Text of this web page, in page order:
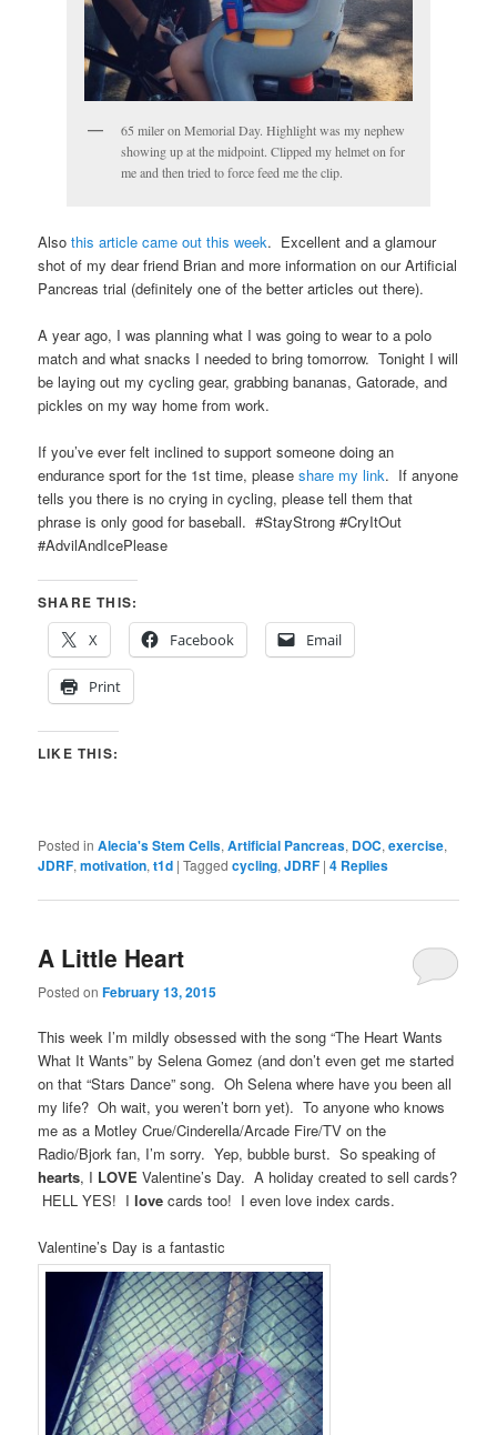
65 miler on Memorial Day. Highlight was my nephew
showing up at the midpoint. Clipped my helmet on for
me and then tried to force feed me the clip.
Alsothis article came out this week. Excellent and a glamour
shot of my dear friend Brian and more information on our Artificial
Pancreas trial (definitely one of the better articles out there).
A year ago, I was planning what I was going to wear to a polo
match and what snacks I needed to bring tomorrow. Tonight I will
be laying out my cycling gear, grabbing bananas, Gatorade, and
pickles on my way home from work.
If you’ve ever felt inclined to support someone doing an
endurance sport for the 1st time, pleaseshare my link. If anyone
tells you there is no crying in cycling, please tell them that
phrase is only good for baseball. #StayStrong #CryItOut
#AdvilAndIcePlease
SHARE THIS:
X
Facebook Email
Print
LIKE THIS:
Posted in Alecia's Stem Cells,Artificial Pancreas, DOC,exercise,
JDRF,motivation,t1d |Tagged cycling,JDRF |4 Replies
A Little Heart
Posted onFebruary 13, 2015
This week I’m mildly obsessed with the song “The Heart Wants
What It Wants” by Selena Gomez (and don’t even get me started
on that “Stars Dance” song. Oh Selena where have you been all
my life? Oh wait, you weren’t born yet). To anyone who knows
me as a Motley Crue/Cinderella/Arcade Fire/TV on the
Radio/Bjork fan, I’m sorry. Yep, bubble burst. So speaking of
hearts, I LOVE Valentine’s Day. A holiday created to sell cards?
HELL YES! Ilove cards too! I even love index cards.
Valentine’s Day is a fantastic